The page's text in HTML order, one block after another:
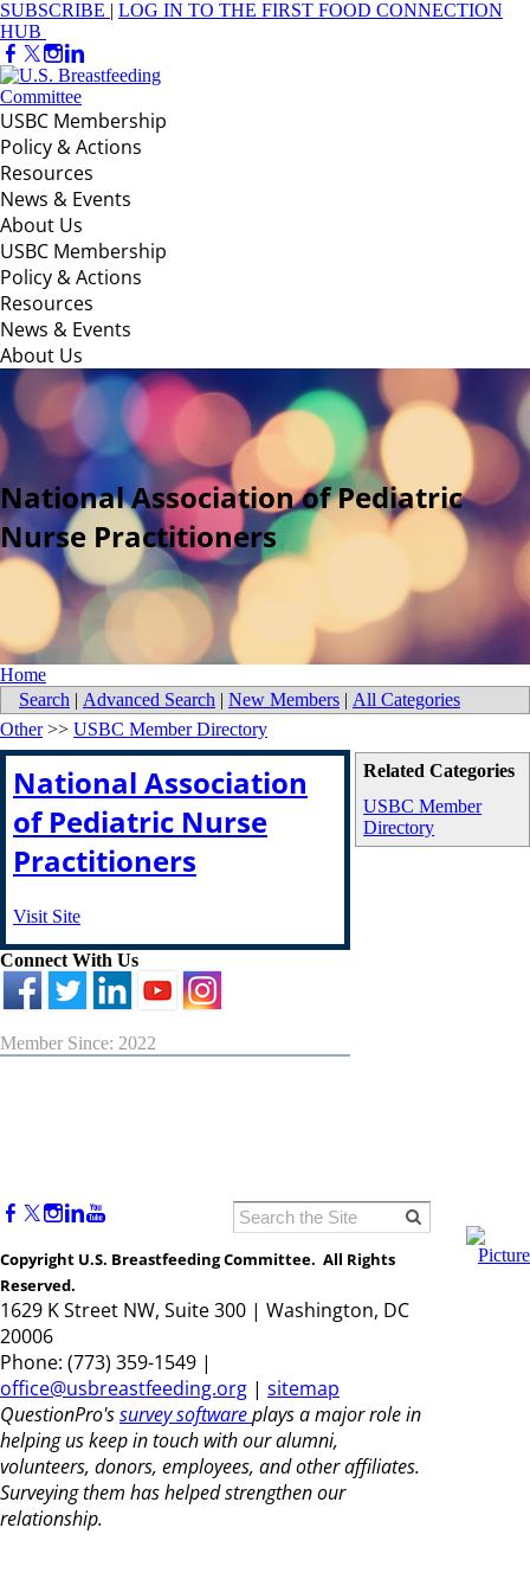
SUBSCRIBE | LOG IN TO THE FIRST FOOD CONNECTION
HUB
USBC Membership
Policy & Actions
Resources
News & Events
About Us
USBC Membership
Policy & Actions
Resources
News & Events
About Us
National Association of Pediatric
Nurse Practitioners
Home
Search | Advanced Search | New Members | All Categories
Related Categories
USBC Member
Directory
Other>> USBC Member Directory
National Association
of Pediatric Nurse
Practitioners
Visit Site
Connect With Us
Member Since: 2022
Copyright U.S. Breastfeeding Committee. All Rights
Reserved.
1629 K Street NW, Suite 300 | Washington, DC
20006
Phone: (773) 359-1549 |
office@usbreastfeeding.org | sitemap
QuestionPro'ssurvey softwareplays a major role in
helping us keep in touch with our alumni,
volunteers, donors, employees, and other affiliates.
Surveying them has helped strengthen our
relationship.